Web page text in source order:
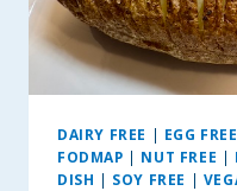
DAIRY FREE | EGG FREE
FODMAP | NUT FREE |
DISH | SOY FREE |